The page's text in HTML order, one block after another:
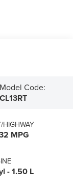
Model Code:
CL13RT
HIGHWAY
MPG
- 1.50 L